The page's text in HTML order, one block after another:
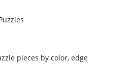
pieces by color, edge